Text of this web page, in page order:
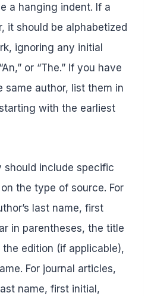
a hanging indent. If a
it should be alphabetized
ignoring any initial
or “The.” If you have
same author, list them in
with the earliest
should include specific
the type of source. For
last name, first
in parentheses, the title
edition (if applicable),
For journal articles,
name, first initial,